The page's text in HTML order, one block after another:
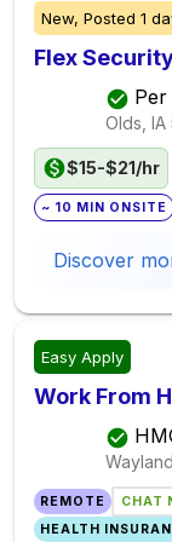
New, Posted 1
Flex
Olds, IA
$15-$21/hr
~ 10 MIN ONSITE
Discover
Easy Apply
Work From
REMOTE CHAT
HEALTH